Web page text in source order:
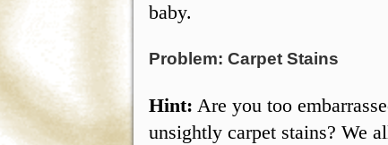
baby.
Problem: Carpet Stains
Hint: Are you too
unsightly carpet stains? We